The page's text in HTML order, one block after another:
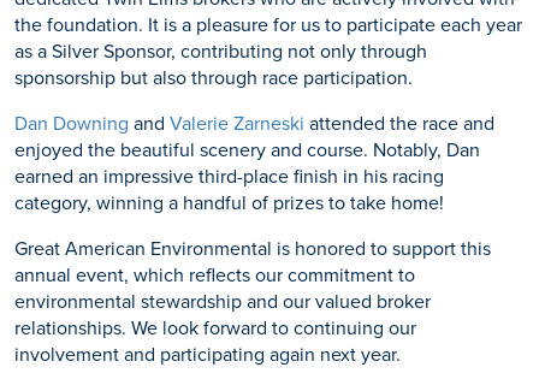
the foundation. It is a pleasure for us to participate each year
as a Silver Sponsor, contributing not only through
sponsorship but also through race participation.
Dan Downing and Valerie Zarneski attended the race and
enjoyed the beautiful scenery and course. Notably, Dan
earned an impressive third-place finish in his racing
category, winning a handful of prizes to take home!
Great American Environmental is honored to support this
annual event, which reflects our commitment to
environmental stewardship and our valued broker
relationships. We look forward to continuing our
involvement and participating again next year.